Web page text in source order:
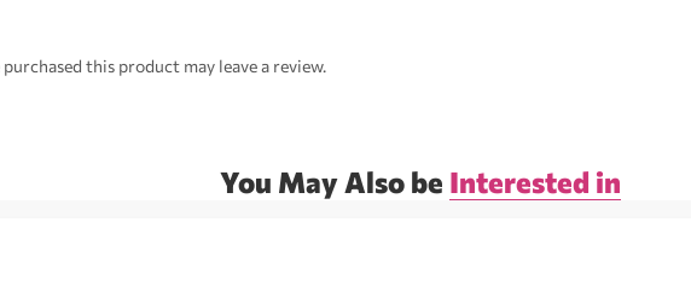
this product may leave a review.
You May Also be Interested in